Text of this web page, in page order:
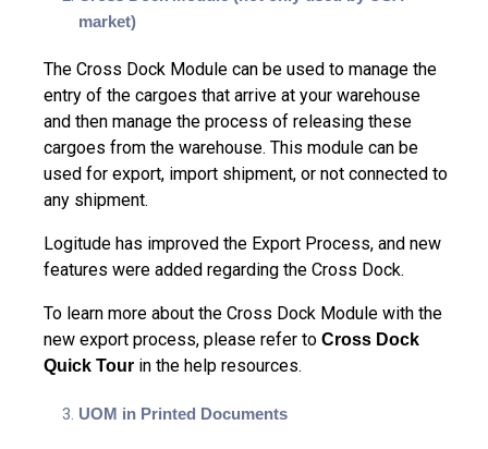
market)
The Cross Dock Module can be used to manage the
entry of the cargoes that arrive at your warehouse
and then manage the process of releasing these
cargoes from the warehouse. This module can be
used for export, import shipment, or not connected to
any shipment.
Logitude has improved the Export Process, and new
features were added regarding the Cross Dock.
To learn more about the Cross Dock Module with the
new export process, please refer to Cross Dock
Quick Tour in the help resources.
UOM in Printed Documents